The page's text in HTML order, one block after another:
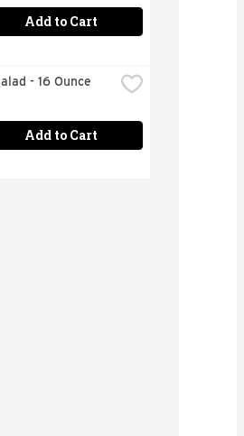
Add to Cart
- 16 Ounce
Add to Cart